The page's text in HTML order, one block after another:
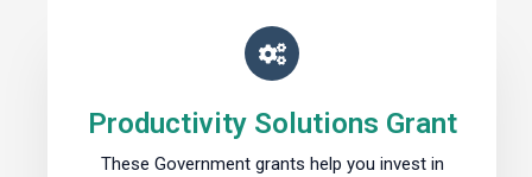
Productivity Solutions Grant
These Government grants help you invest in